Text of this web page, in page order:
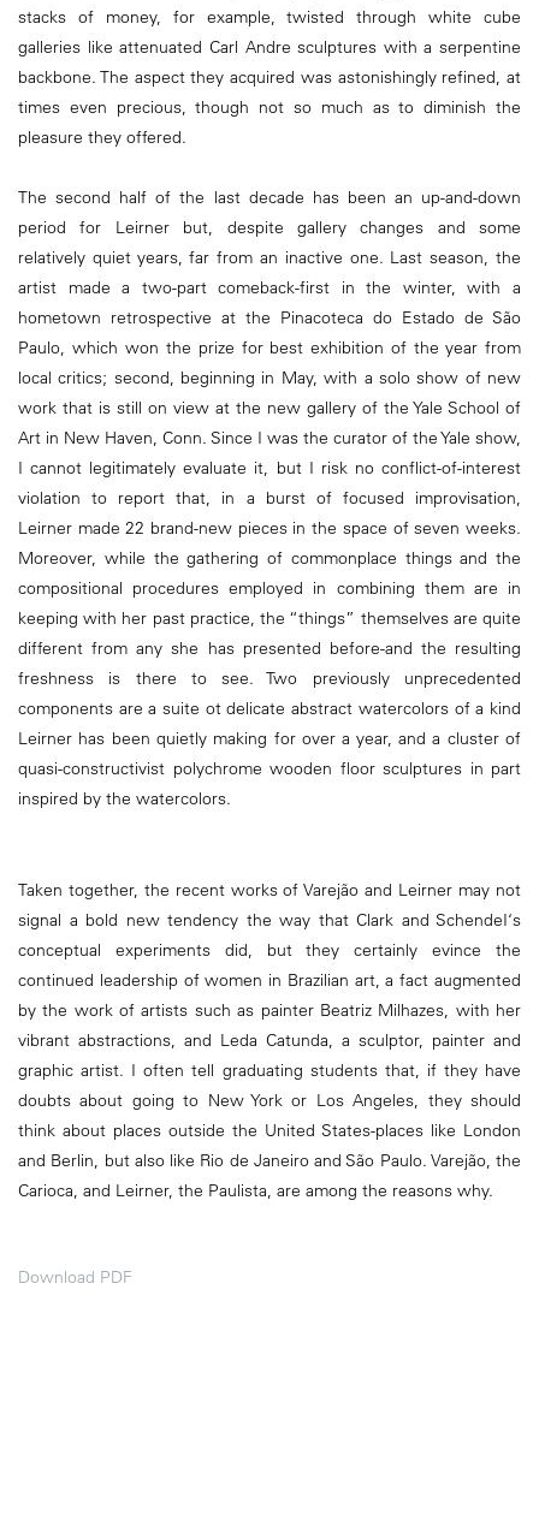
stacks of money, for example, twisted through white cube
galleries like attenuated Carl Andre sculptures with a serpentine
backbone. The aspect they acquired was astonishingly refined, at
times even precious, though not so much as to diminish the
pleasure they offered.
The second half of the last decade has been an up-and-down
period for Leirner but, despite gallery changes and some
relatively quiet years, far from an inactive one. Last season, the
artist made a two-part comeback-first in the winter, with a
hometown retrospective at the Pinacoteca do Estado de São
Paulo, which won the prize for best exhibition of the year from
local critics; second, beginning in May, with a solo show of new
work that is still on view at the new gallery of the Yale School of
Art in New Haven, Conn. Since I was the curator of the Yale show,
I cannot legitimately evaluate it, but I risk no conflict-of-interest
violation to report that, in a burst of focused improvisation,
Leirner made 22 brand-new pieces in the space of seven weeks.
Moreover, while the gathering of commonplace things and the
compositional procedures employed in combining them are in
keeping with her past practice, the “things” themselves are quite
different from any she has presented before-and the resulting
freshness is there to see. Two previously unprecedented
components are a suite ot delicate abstract watercolors of a kind
Leirner has been quietly making for over a year, and a cluster of
quasi-constructivist polychrome wooden floor sculptures in part
inspired by the watercolors.
Taken together, the recent works of Varejão and Leirner may not
signal a bold new tendency the way that Clark and SchendeI‘s
conceptual experiments did, but they certainly evince the
continued leadership of women in Brazilian art, a fact augmented
by the work of artists such as painter Beatriz Milhazes, with her
vibrant abstractions, and Leda Catunda, a sculptor, painter and
graphic artist. I often tell graduating students that, if they have
doubts about going to New York or Los Angeles, they should
think about places outside the United States-places like London
and Berlin, but also like Rio de Janeiro and São Paulo. Varejão, the
Carioca, and Leirner, the Paulista, are among the reasons why.
Download PDF